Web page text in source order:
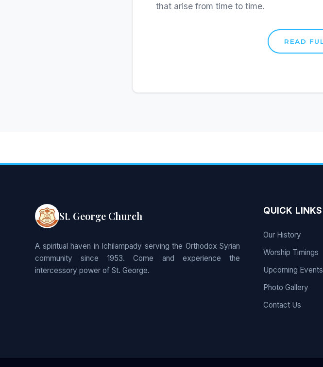
that arise from time to time.
St. George Church
A spiritual haven in Ichilampady serving the Orthodox Syrian
community since 1953. Come and experience the
intercessory power of St. George.
QUICK LINKS
Our History
Worship Timings
Upcoming Events
Photo Gallery
Contact Us